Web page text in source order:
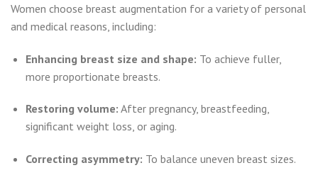
Women choose breast augmentation for a variety of personal
and medical reasons, including:
Enhancing breast size and shape: To achieve fuller,
more proportionate breasts.
Restoring volume: After pregnancy, breastfeeding,
significant weight loss, or aging.
Correcting asymmetry: To balance uneven breast sizes.